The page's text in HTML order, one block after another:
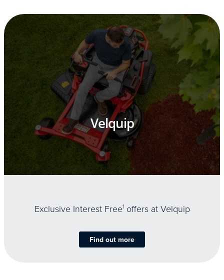
Velquip
Exclusive Interest Free1offers at Velquip
Find out more